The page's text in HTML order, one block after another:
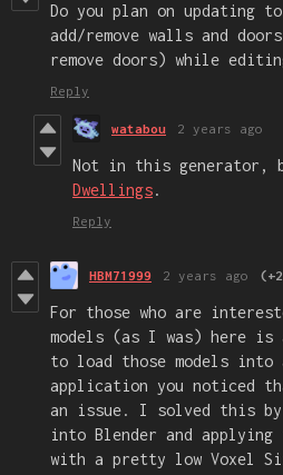
Do you plan on updating to
add/remove walls and
remove doors) while
Reply
watabou 2 years ago
Not in this generator,
Dwellings.
Reply
HBM71999 2 years ago
For those who are
models (as I was) here
to load those models
application you noticed
an issue. I solved this by
into Blender and applying
with a pretty low Voxel